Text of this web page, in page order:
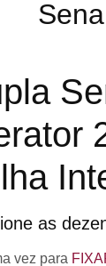
Sena
as
vez para